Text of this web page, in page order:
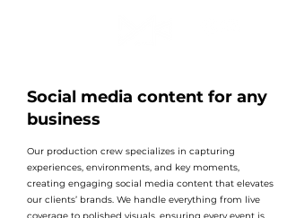
Social media content for any
business
Our production crew specializes in capturing
experiences, environments, and key moments,
creating engaging social media content that elevates
our clients’ brands. We handle everything from live